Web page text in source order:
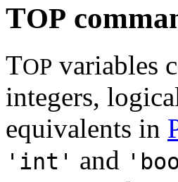
TOP
TOP variables
integers,
equivalents in
'int' and